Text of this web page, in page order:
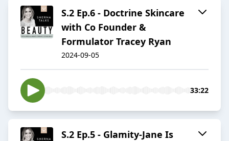
S.2 Ep.6 - Doctrine Skincare
with Co Founder &
Formulator Tracey Ryan
2024-09-05
33:22
S.2 Ep.5 - Glamity-Jane Is